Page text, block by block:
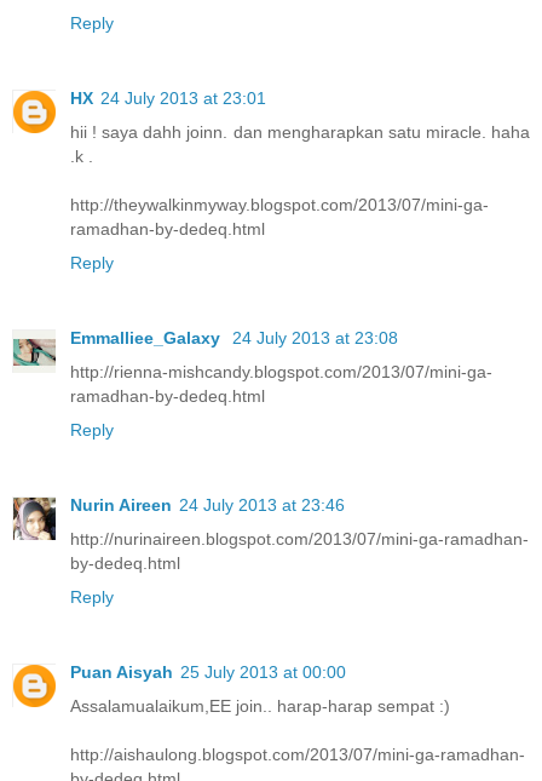
Reply
HX 24 July 2013 at 23:01
hii ! saya dahh joinn. dan mengharapkan satu miracle. haha
.k .
http://theywalkinmyway.blogspot.com/2013/07/mini-ga-
ramadhan-by-dedeq.html
Reply
Emmalliee_Galaxy
24 July 2013 at 23:08
http://rienna-mishcandy.blogspot.com/2013/07/mini-ga-
ramadhan-by-dedeq.html
Reply
Nurin Aireen 24 July 2013 at 23:46
http://nurinaireen.blogspot.com/2013/07/mini-ga-ramadhan-
by-dedeq.html
Reply
Puan Aisyah 25 July 2013 at 00:00
Assalamualaikum,EE join.. harap-harap sempat :)
http://aishaulong.blogspot.com/2013/07/mini-ga-ramadhan-